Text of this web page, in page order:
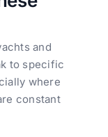
and
to specific
where
constant